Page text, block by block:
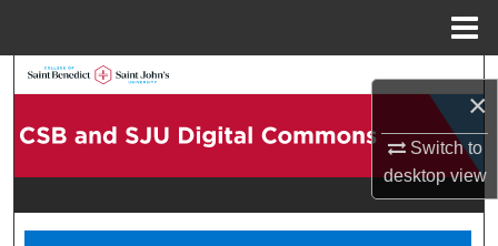
×
Switch to
desktopview
Browse Collections